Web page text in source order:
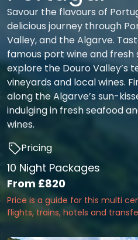
Savour the flavours of
delicious journey through
Valley, and the Algarve.
famous port wine and fresh
explore the Douro Valley’s
vineyards and local wines.
along the Algarve’s sun-
indulging in fresh seafood
wines.
Pricing
10 Night Packages
From £820
Price is a guide for this multi
flights, trains, hotels and